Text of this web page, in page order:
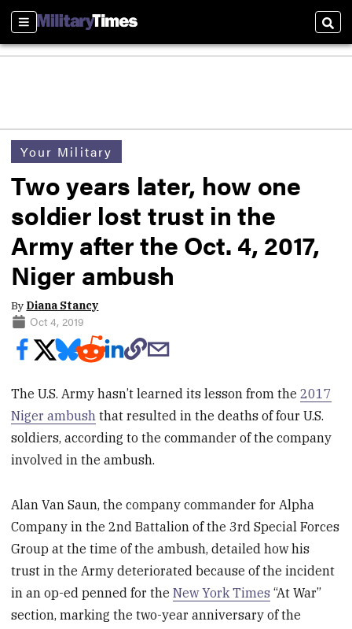
Sections
Your Military
Two years later, how one
soldier lost trust in the
Army after the Oct. 4, 2017,
Niger ambush
By Diana Stancy
Oct 4, 2019
The U.S. Army hasn’t learned its lesson from the2017
Niger ambush that resulted in the deaths of four U.S.
soldiers, according to the commander of the company
involved in the ambush.
Alan Van Saun, the company commander for Alpha
Company in the 2nd Battalion of the 3rd Special Forces
Group at the time of the ambush, detailed how his
trust in the Army deteriorated because of the incident
in an op-ed penned for theNew York Times “At War”
section, marking the two-year anniversary of the